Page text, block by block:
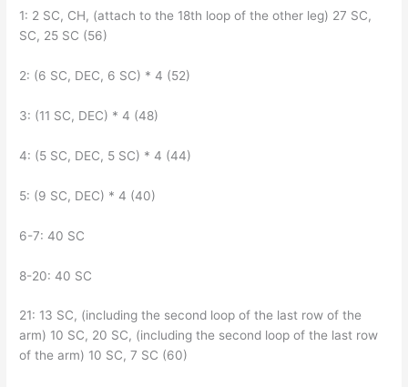
1: 2 SC, CH, (attach to the 18th loop of the other leg) 27 SC,
SC, 25 SC (56)
2: (6 SC, DEC, 6 SC) * 4 (52)
3: (11 SC, DEC) * 4 (48)
4: (5 SC, DEC, 5 SC) * 4 (44)
5: (9 SC, DEC) * 4 (40)
6-7: 40 SC
8-20: 40 SC
21: 13 SC, (including the second loop of the last row of the
arm) 10 SC, 20 SC, (including the second loop of the last row
of the arm) 10 SC, 7 SC (60)